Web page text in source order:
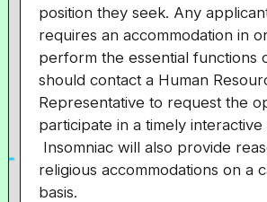
position they seek. Any
requires an accommodation in
perform the essential functions
should contact a Human
Representative to request the
participate in a timely interactive
Insomniac will also provide
religious accommodations on a
basis.